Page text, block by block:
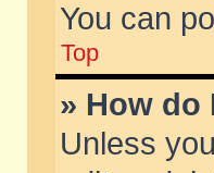
You can
Top
» How do
Unless